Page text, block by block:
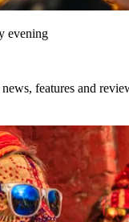
evening
features and